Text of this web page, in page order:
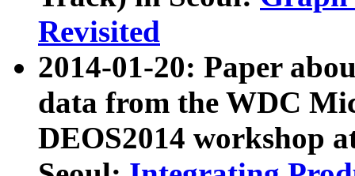
Revisited
2014-01-20: Paper
data from the WDC
DEOS2014 workshop